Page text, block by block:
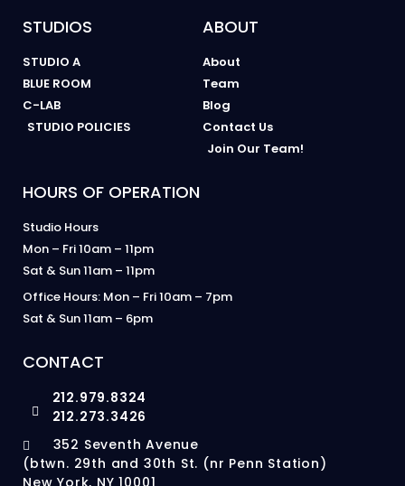
STUDIOS
STUDIO A
BLUE ROOM
C-LAB
STUDIO POLICIES
ABOUT
About
Team
Blog
Contact Us
Join Our Team!
HOURS OF OPERATION
Studio Hours
Mon – Fri 10am – 11pm
Sat & Sun 11am – 11pm
Office Hours: Mon – Fri 10am – 7pm
Sat & Sun 11am – 6pm
CONTACT
212.979.8324
212.273.3426
352 Seventh Avenue
(btwn. 29th and 30th St. (nr Penn Station)